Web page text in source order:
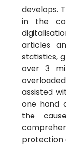
develops.
in the
articles
statistics,
over 3
assisted
one hand
the
protection